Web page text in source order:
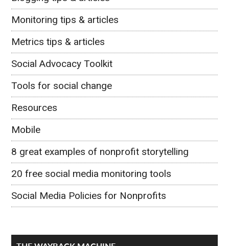
Monitoring tips & articles
Metrics tips & articles
Social Advocacy Toolkit
Tools for social change
Resources
Mobile
8 great examples of nonprofit storytelling
20 free social media monitoring tools
Social Media Policies for Nonprofits